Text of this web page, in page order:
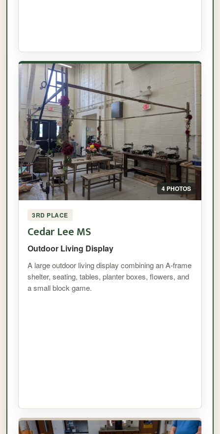
4 PHOTOS
3RD PLACE
Cedar Lee MS
Outdoor Living Display
A large outdoor living display combining an A-frame
shelter, seating, tables, planter boxes, flowers, and
a small block game.